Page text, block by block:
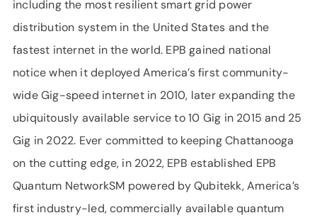
including the most resilient smart grid power
distribution system in the United States and the
fastest internet in the world. EPB gained national
notice when it deployed America’s first community-
wide Gig-speed internet in 2010, later expanding the
ubiquitously available service to 10 Gig in 2015 and 25
Gig in 2022. Ever committed to keeping Chattanooga
on the cutting edge, in 2022, EPB established EPB
Quantum NetworkSM powered by Qubitekk, America’s
first industry-led, commercially available quantum